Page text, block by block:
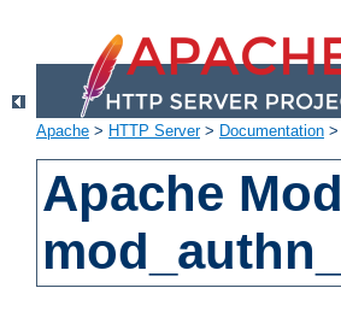
Apache > HTTP Server> Documentation >
Apache